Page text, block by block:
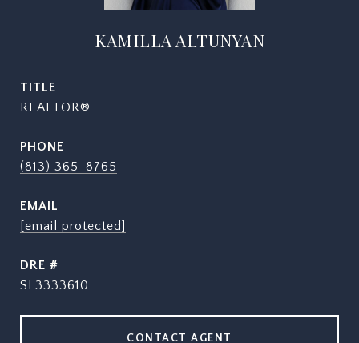
KAMILLA ALTUNYAN
TITLE
REALTOR®
PHONE
(813) 365-8765
EMAIL
[email protected]
DRE #
SL3333610
CONTACT AGENT